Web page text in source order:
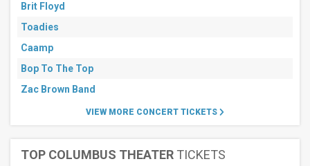
Brit Floyd
Toadies
Caamp
Bop To The Top
Zac Brown Band
VIEW MORE CONCERT TICKETS
TOP COLUMBUS THEATER TICKETS